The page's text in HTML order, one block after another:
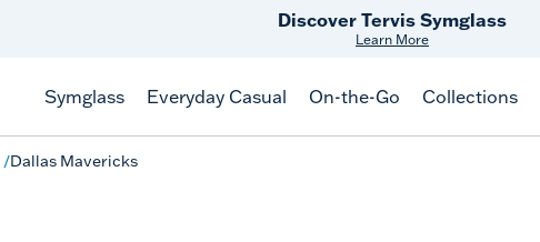
Discover Tervis Symglass
Learn More
Symglass Everyday Casual On-the-Go Collections
Dallas Mavericks